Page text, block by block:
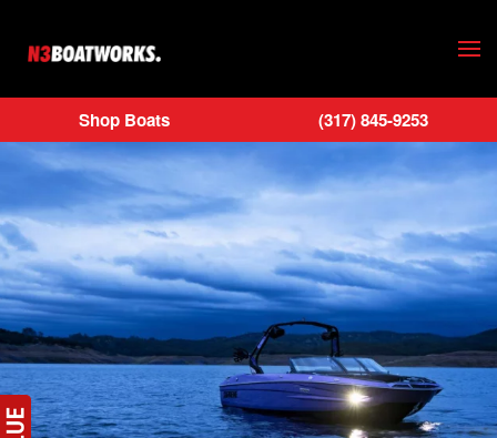
Skip to main content
Shop Boats (317) 845-9253